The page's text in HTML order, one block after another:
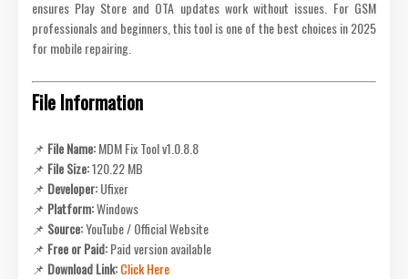
ensures Play Store and OTA updates work without issues. For GSM
professionals and beginners, this tool is one of the best choices in 2025
for mobile repairing.
File Information
📌 File Name:MDM Fix Tool v1.0.8.8
📌 File Size:120.22 MB
📌 Developer:Ufixer
📌 Platform:Windows
📌 Source:YouTube / Official Website
📌 Free or Paid:Paid version available
📌 Download Link:Click Here